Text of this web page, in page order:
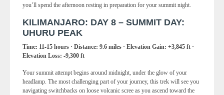
you’ll spend the afternoon resting in preparation for your summit night.
KILIMANJARO: DAY 8 – SUMMIT DAY:
UHURU PEAK
Time: 11-15 hours · Distance: 9.6 miles · Elevation Gain: +3,845 ft ·
Elevation Loss: -9,300 ft
Your summit attempt begins around midnight, under the glow of your
headlamp. The most challenging part of your journey, this trek will see you
navigating switchbacks on loose volcanic scree as you ascend toward the